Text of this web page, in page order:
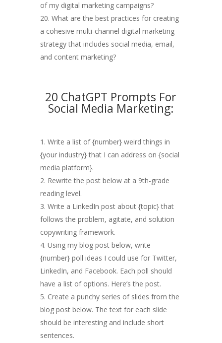
of my digital marketing campaigns?
What are the best practices for creating
a cohesive multi-channel digital marketing
strategy that includes social media, email,
and content marketing?
20 ChatGPT Prompts For
Social Media Marketing:
Write a list of {number} weird things in
{your industry} that I can address on {social
media platform}.
Rewrite the post below at a 9th-grade
reading level.
Write a LinkedIn post about {topic} that
follows the problem, agitate, and solution
copywriting framework.
Using my blog post below, write
{number} poll ideas I could use for Twitter,
LinkedIn, and Facebook. Each poll should
have a list of options. Here’s the post.
Create a punchy series of slides from the
blog post below. The text for each slide
should be interesting and include short
sentences.